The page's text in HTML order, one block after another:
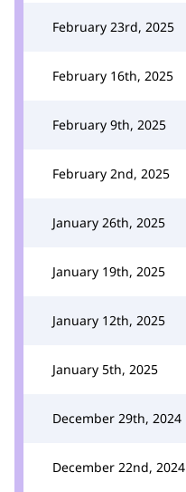
February 23rd, 2025
February 16th, 2025
February 9th, 2025
February 2nd, 2025
January 26th, 2025
January 19th, 2025
January 12th, 2025
January 5th, 2025
December 29th, 2024
December 22nd, 2024